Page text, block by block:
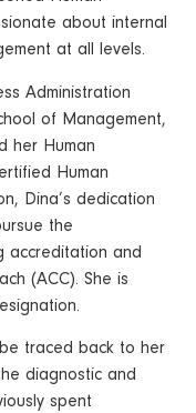
about internal
at all levels.
Administration
of Management,
her Human
Human
Dina’s dedication
the
accreditation and
(ACC). She is
traced back to her
diagnostic and
spent